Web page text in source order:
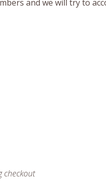
and we will try to
checkout